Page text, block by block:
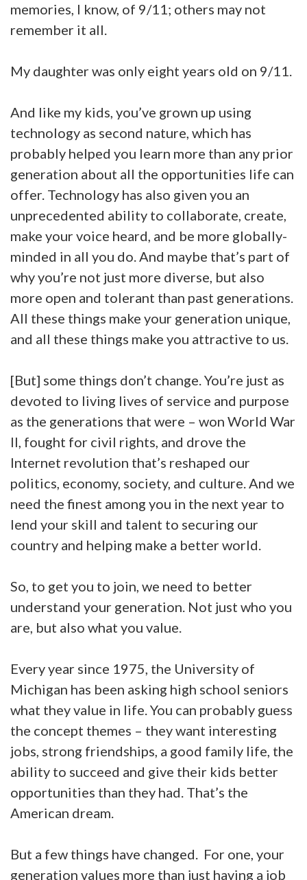
memories, I know, of 9/11; others may not
remember it all.
My daughter was only eight years old on 9/11.
And like my kids, you’ve grown up using
technology as second nature, which has
probably helped you learn more than any prior
generation about all the opportunities life can
offer. Technology has also given you an
unprecedented ability to collaborate, create,
make your voice heard, and be more globally-
minded in all you do. And maybe that’s part of
why you’re not just more diverse, but also
more open and tolerant than past generations.
All these things make your generation unique,
and all these things make you attractive to us.
[But] some things don’t change. You’re just as
devoted to living lives of service and purpose
as the generations that were – won World War
II, fought for civil rights, and drove the
Internet revolution that’s reshaped our
politics, economy, society, and culture. And we
need the finest among you in the next year to
lend your skill and talent to securing our
country and helping make a better world.
So, to get you to join, we need to better
understand your generation. Not just who you
are, but also what you value.
Every year since 1975, the University of
Michigan has been asking high school seniors
what they value in life. You can probably guess
the concept themes – they want interesting
jobs, strong friendships, a good family life, the
ability to succeed and give their kids better
opportunities than they had. That’s the
American dream.
But a few things have changed. For one, your
generation values more than just having a job